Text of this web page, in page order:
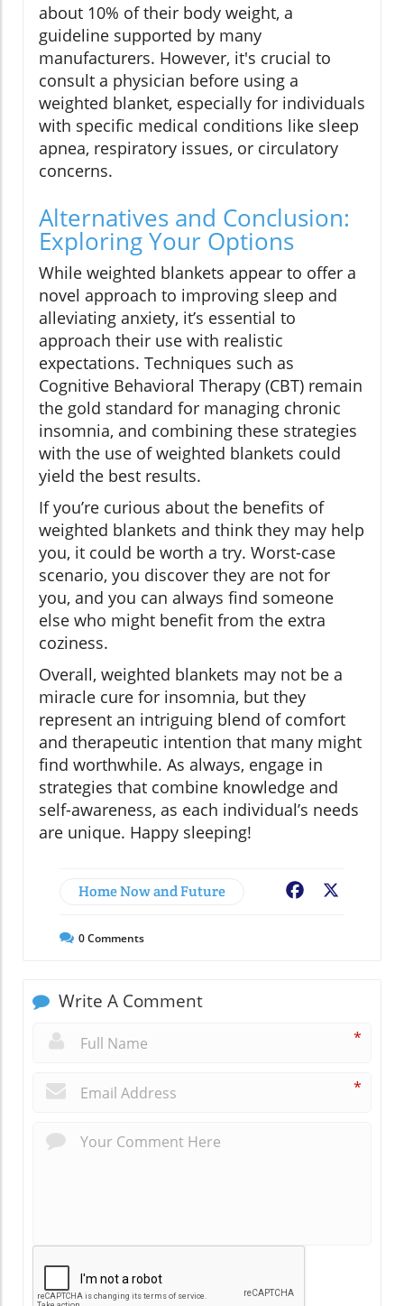
about 10% of their body weight, a
guideline supported by many
manufacturers. However, it's crucial to
consult a physician before using a
weighted blanket, especially for individuals
with specific medical conditions like sleep
apnea, respiratory issues, or circulatory
concerns.
Alternatives and Conclusion:
Exploring Your Options
While weighted blankets appear to offer a
novel approach to improving sleep and
alleviating anxiety, it’s essential to
approach their use with realistic
expectations. Techniques such as
Cognitive Behavioral Therapy (CBT) remain
the gold standard for managing chronic
insomnia, and combining these strategies
with the use of weighted blankets could
yield the best results.
If you’re curious about the benefits of
weighted blankets and think they may help
you, it could be worth a try. Worst-case
scenario, you discover they are not for
you, and you can always find someone
else who might benefit from the extra
coziness.
Overall, weighted blankets may not be a
miracle cure for insomnia, but they
represent an intriguing blend of comfort
and therapeutic intention that many might
find worthwhile. As always, engage in
strategies that combine knowledge and
self-awareness, as each individual’s needs
are unique. Happy sleeping!
Home Now and Future Facebook
0Comments
Write A Comment
*
*